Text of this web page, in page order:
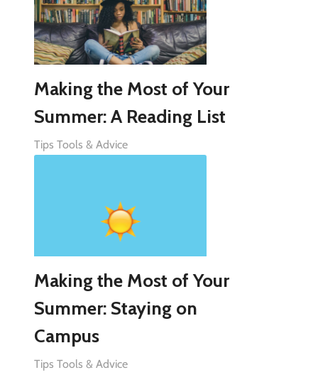
Making the Most of Your
Summer: A Reading List
Tips Tools & Advice
Making the Most of Your
Summer: Staying on
Campus
Tips Tools & Advice